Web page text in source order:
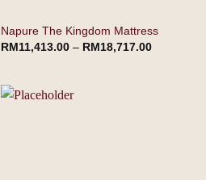
Napure The Kingdom Mattress
RM11,413.00– RM18,717.00